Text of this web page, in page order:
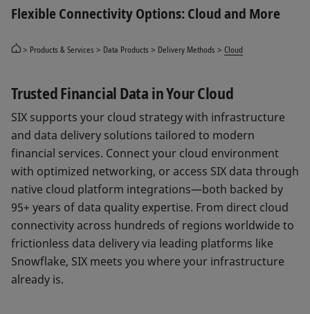
Flexible Connectivity Options: Cloud and More
Products & Services Data Products Delivery Methods Cloud
Trusted Financial Data in Your Cloud
SIX supports your cloud strategy with infrastructure
and data delivery solutions tailored to modern
financial services. Connect your cloud environment
with optimized networking, or access SIX data through
native cloud platform integrations—both backed by
95+ years of data quality expertise. From direct cloud
connectivity across hundreds of regions worldwide to
frictionless data delivery via leading platforms like
Snowflake, SIX meets you where your infrastructure
already is.